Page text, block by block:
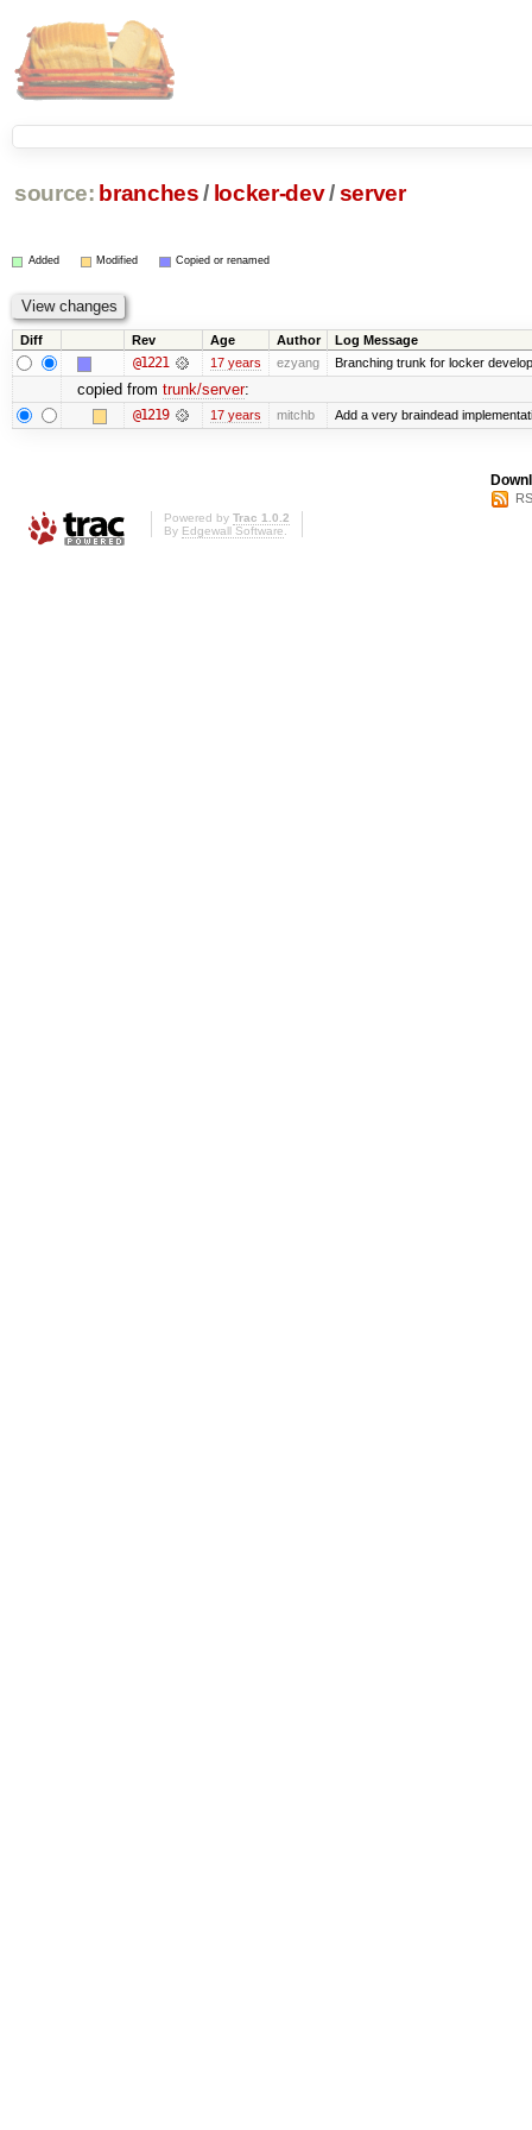
source: branches / locker-dev/server
Added Modified Copied or renamed
Diff Rev Age Author Log Message
@1221 17 years ezyang Branching trunk for locker
copied from trunk/server:
@1219 17 years mitchb Add a very braindead
Powered by Trac 1.0.2
By Edgewall Software